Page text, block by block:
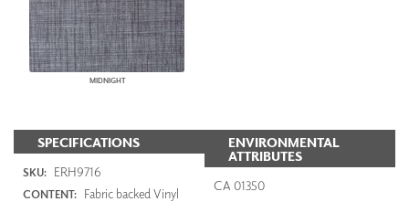
MIDNIGHT
SPECIFICATIONS
SKU: ERH9716
CONTENT: Fabric backed Vinyl
ENVIRONMENTAL
ATTRIBUTES
CA 01350